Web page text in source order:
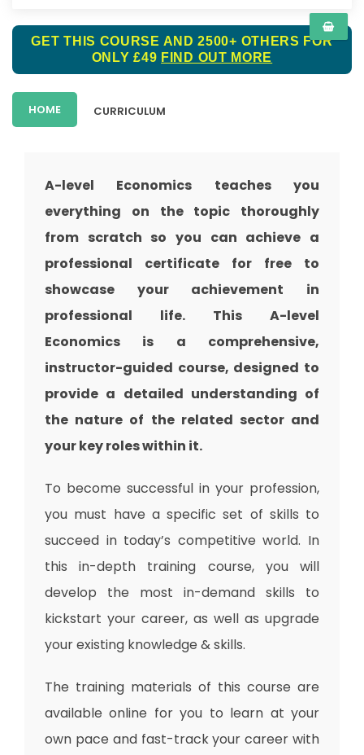
GET THIS COURSE AND 2500+ OTHERS FOR
ONLY £49 FIND OUT MORE
HOME CURRICULUM
A-level Economics teaches you
everything on the topic thoroughly
from scratch so you can achieve a
professional certificate for free to
showcase your achievement in
professional life. This A-level
Economics is a comprehensive,
instructor-guided course, designed to
provide a detailed understanding of
the nature of the related sector and
your key roles within it.
To become successful in your profession,
you must have a specific set of skills to
succeed in today’s competitive world. In
this in-depth training course, you will
develop the most in-demand skills to
kickstart your career, as well as upgrade
your existing knowledge & skills.
The training materials of this course are
available online for you to learn at your
own pace and fast-track your career with